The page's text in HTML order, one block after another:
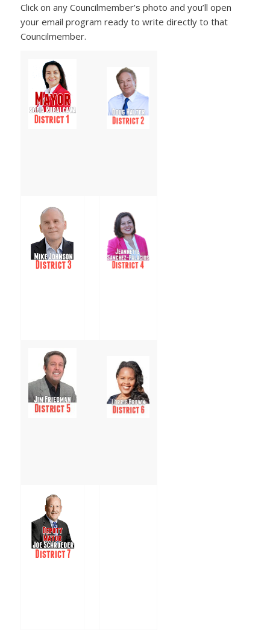
Click on any Councilmember’s photo and you’ll open
your email program ready to write directly to that
Councilmember.